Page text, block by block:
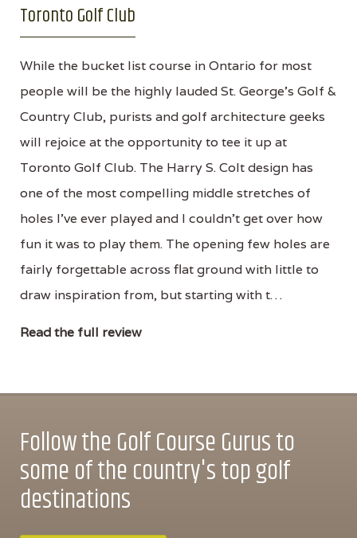
Toronto Golf Club
While the bucket list course in Ontario for most
people will be the highly lauded St. George’s Golf &
Country Club, purists and golf architecture geeks
will rejoice at the opportunity to tee it up at
Toronto Golf Club. The Harry S. Colt design has
one of the most compelling middle stretches of
holes I’ve ever played and I couldn’t get over how
fun it was to play them. The opening few holes are
fairly forgettable across flat ground with little to
draw inspiration from, but starting with t…
Read the full review
Follow the Golf Course Gurus to
some of the country's top golf
destinations